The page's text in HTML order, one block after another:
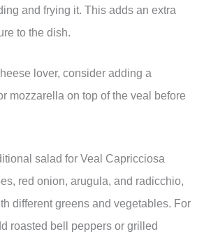
and frying it. This adds an extra
to the dish.
lover, consider adding a
mozzarella on top of the veal before
salad for Veal Capricciosa
red onion, arugula, and radicchio,
different greens and vegetables. For
roasted bell peppers or grilled